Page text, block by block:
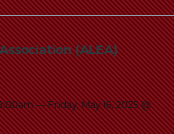
(ALEA)
—Friday, May 16, 2025 @